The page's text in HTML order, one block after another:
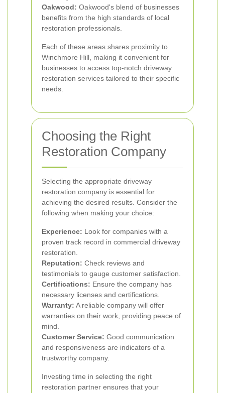
Oakwood: Oakwood's blend of businesses
benefits from the high standards of local
restoration professionals.
Each of these areas shares proximity to
Winchmore Hill, making it convenient for
businesses to access top-notch driveway
restoration services tailored to their specific
needs.
Choosing the Right
Restoration Company
Selecting the appropriate driveway
restoration company is essential for
achieving the desired results. Consider the
following when making your choice:
Experience: Look for companies with a
proven track record in commercial driveway
restoration.
Reputation: Check reviews and
testimonials to gauge customer satisfaction.
Certifications: Ensure the company has
necessary licenses and certifications.
Warranty: A reliable company will offer
warranties on their work, providing peace of
mind.
Customer Service: Good communication
and responsiveness are indicators of a
trustworthy company.
Investing time in selecting the right
restoration partner ensures that your